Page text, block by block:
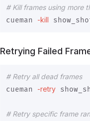
# Kill frames using more
cueman -kill
Retrying Failed
# Retry all dead frames
cueman -retry
# Retry specific frame